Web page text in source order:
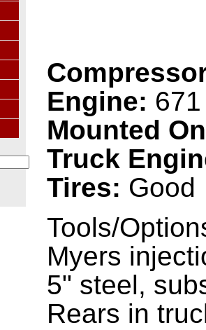
Engine:
Mounted
Truck
Tires: Good
Tools/
Myers
5" steel,
Rears in